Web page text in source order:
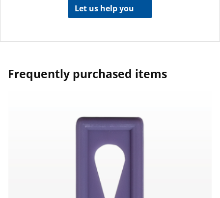
Let us help you
Frequently purchased items